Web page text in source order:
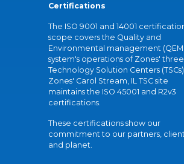
Certifications
The ISO 9001 and 14001
scope covers the Quality and
Environmental management
system's operations of Zones' three
Technology Solution Centers
Zones' Carol Stream, IL TSC site
maintains the ISO 45001 and R2v3
certifications.
These certifications show our
commitment to our partners,
and planet.